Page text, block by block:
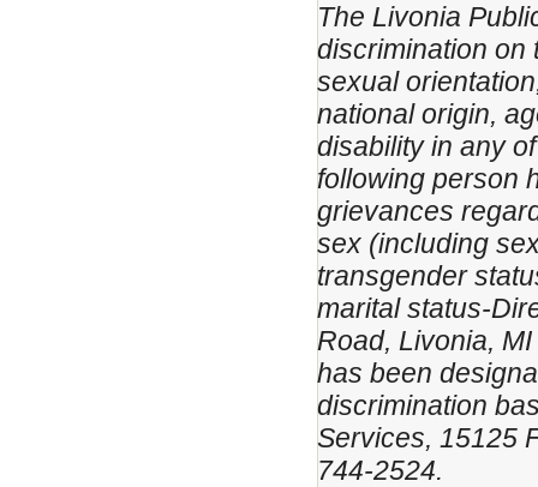
The Livonia
discrimination on
sexual
national origin,
disability in any
following person
grievances
sex (including
transgender
marital status-
Road, Livonia,
has been
discrimination
Services, 15125
744-2524.